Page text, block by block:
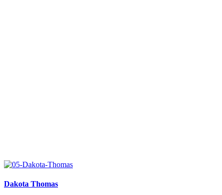
Dakota Thomas